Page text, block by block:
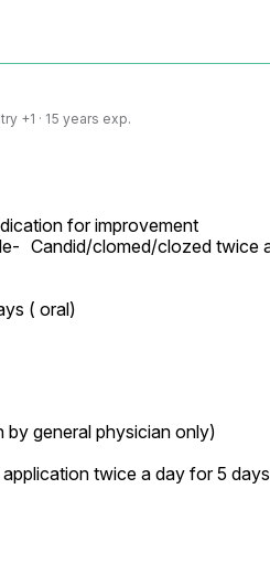
+1 · 15 years exp.
for improvement
twice a day for 5 days